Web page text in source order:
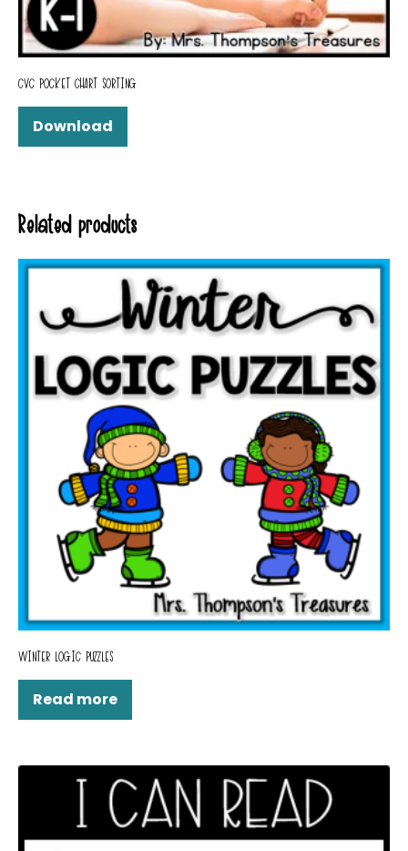
CVC POCKET CHART SORTING
Download
Related products
WINTER LOGIC PUZZLES
Read more